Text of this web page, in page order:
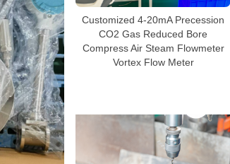
Customized 4-20mA Precession
CO2 Gas Reduced Bore
Compress Air Steam Flowmeter
Vortex Flow Meter